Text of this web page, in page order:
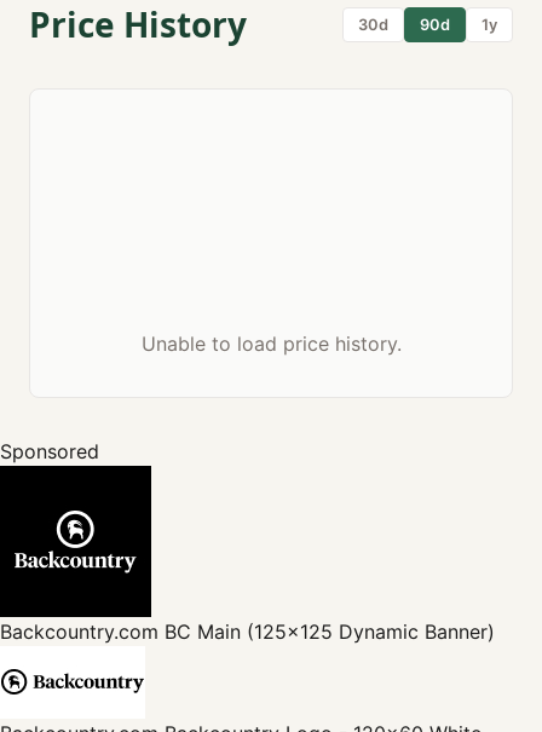
Price History 30d 90d 1y
Unable to load price history.
Sponsored
Backcountry.com BC Main (125x125 Dynamic Banner)